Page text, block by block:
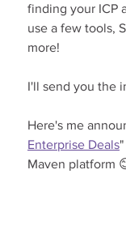
finding your ICP
use a few tools,
more!
I'll send you the
Here's me
Enterprise Deals
Maven platform